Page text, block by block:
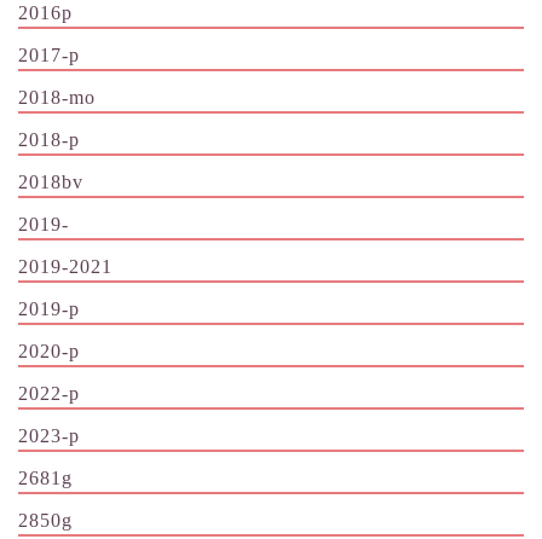
2016p
2017-p
2018-mo
2018-p
2018bv
2019-
2019-2021
2019-p
2020-p
2022-p
2023-p
2681g
2850g